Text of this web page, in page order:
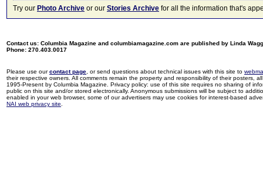
Try our Photo Archive or our Stories Archive for all the information that's
Contact us: Columbia Magazine and columbiamagazine.com are published by Linda
Phone: 270.403.0017
Please use ourcontact page , or send questions about technical issues with this site to
their respective owners. All comments remain the property and responsibility of their posters,
1995-Present by Columbia Magazine. Privacy policy: use of this site requires no sharing of
public on this site and/or stored electronically. Anonymous submissions will be subject to
enabled in your web browser, some of our advertisers may use cookies for interest-based
NAI web privacy site